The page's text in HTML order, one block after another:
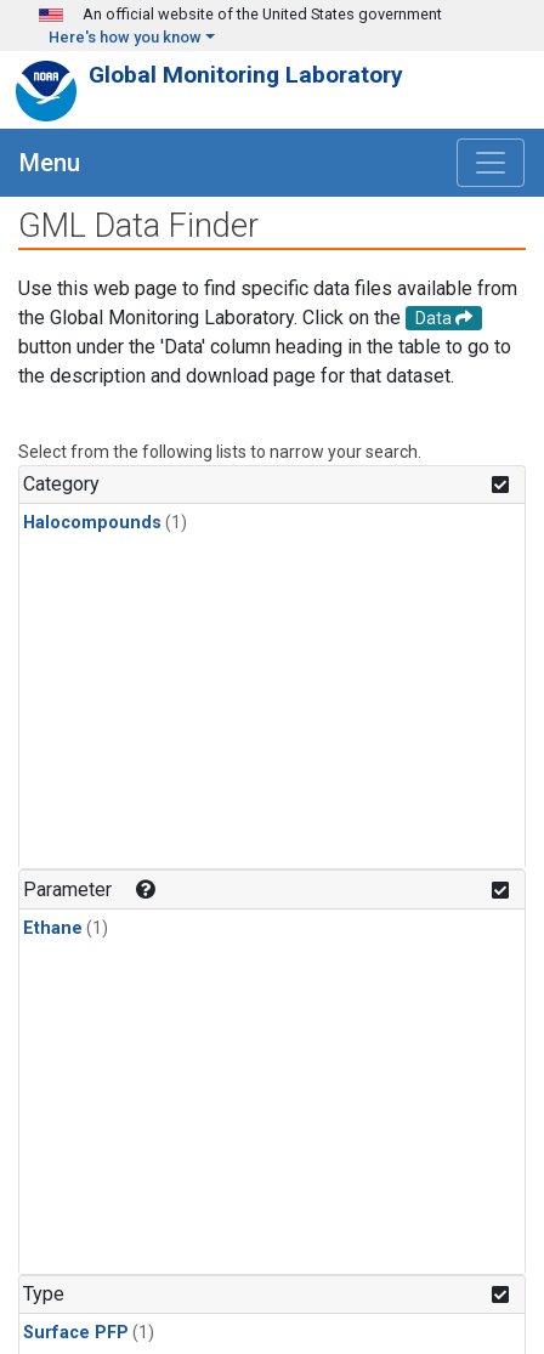
Skip to main content
An official website of the United States government
Here's how you know
Global Monitoring Laboratory
Menu
GML Data Finder
Use this web page to find specific data files available from
the Global Monitoring Laboratory. Click on the
Data
button under the 'Data' column heading in the table to go to
the description and download page for that dataset.
Select from the following lists to narrow your search.
Category
Halocompounds (1)
Parameter
Ethane (1)
Type
Surface PFP (1)